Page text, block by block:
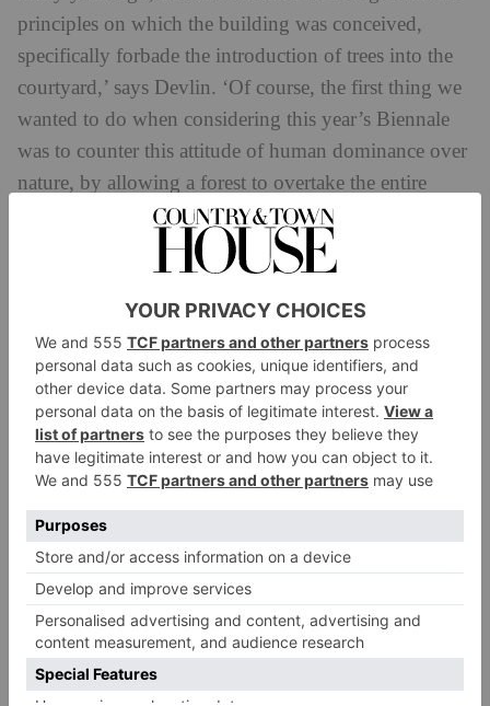
principles on which the building was conceived,
specifically forbade the introduction of trees into the
courtyard,’ says Devlin. ‘Of course, the first thing we
wanted to do when considering this year’s Biennale
was to counter this attitude of human dominance over
nature, by allowing a forest to overtake the entire
‘In literature forests are often places of transformation:
forests of the Brothers Grimm. The UN Global Goals
offer us clear ways to engage and alter our behaviour
and it is our hope that an interaction with the Goals in
the forest will be transformative.’
The outdoor experience is being presented in
partnership withProject Everyone, a not-for profit
agency founded by Richard Curtis, Kate Garvey and
Gail Gallie to further spread the word about Global
Goals.
The theme of this year’s Biennale is resonance,
focused around a key question: “how can design
provide solutions to the major challenges of our